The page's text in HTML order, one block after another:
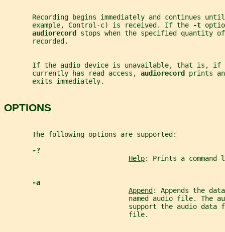
Recording begins immediately and continues
       example, Control-c) is received. If the
-t
audiorecord stops when the specified quantity of
       recorded.
If the audio device is unavailable, that is, if
       currently has read access,
audiorecord prints an
       exits immediately.
OPTIONS
       The following options are supported:
-?
Help: Prints a command
-a
Append : Appends the
named audio file. The
support the audio data
                               file.